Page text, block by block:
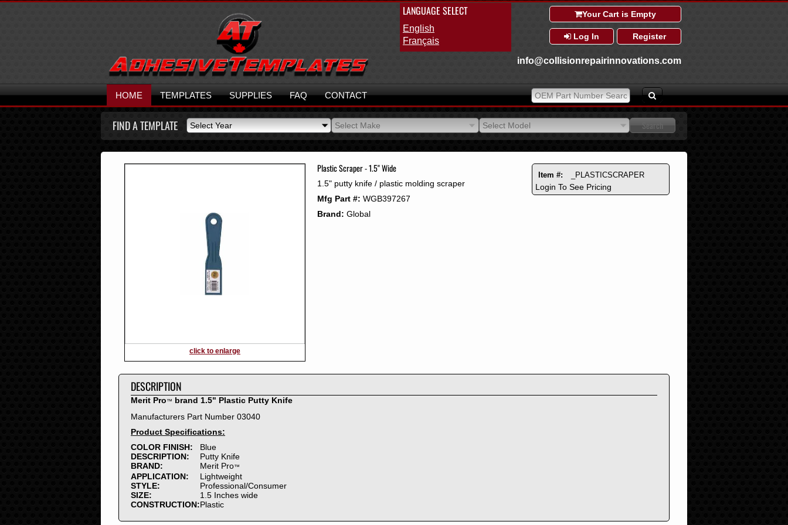
LANGUAGE SELECT
English
Français
Your Cart is Empty
Log In Register
info@collisionrepairinnovations.com
HOME TEMPLATES SUPPLIES FAQ CONTACT
FIND A TEMPLATE
Select Year
Select Year
2026
2025
2021
2020
2019
2018
2017
2016
2015
2010
2009
2008
2006
2004
2003
2002
2001
2000
1999
1998
1997
1996
Select Make
Select Make
Select Model
Select Model
click to enlarge
Plastic Scraper - 1.5" Wide
1.5" putty knife / plastic molding scraper
Mfg Part #: WGB397267
Brand: Global
Item #: _PLASTICSCRAPER
Login To See Pricing
DESCRIPTION
Merit Pro™ brand 1.5" Plastic Putty Knife
Manufacturers Part Number 03040
Product Specifications:
COLOR FINISH:
Blue
DESCRIPTION:
Putty Knife
BRAND:
Merit Pro™
APPLICATION:
Lightweight
STYLE:
Professional/Consumer
SIZE:
1.5 Inches wide
CONSTRUCTION:Plastic